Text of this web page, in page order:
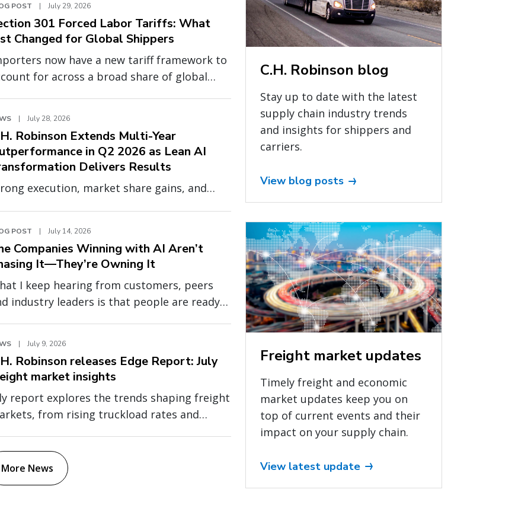
POST | July 29, 2026
301 Forced Labor Tariffs: What
Changed for Global Shippers
now have a new tariff framework to
for across a broad share of global
went into effect, adding 10% or
on top of existing duties for 60
including China, India, the United
Union (EU).
| July 28, 2026
Robinson Extends Multi-Year
in Q2 2026 as Lean AI
Delivers Results
execution, market share gains, and
POST | July 14, 2026
Companies Winning with AI Aren’t
It—They’re Owning It
I keep hearing from customers, peers
industry leaders is that people are ready
value, how it is being applied in
operations, and what separates
from durable business
| July 9, 2026
Robinson releases Edge Report: July
market insights
report explores the trends shaping freight
from rising truckload rates and
More News
C.H. Robinson blog
Stay up to date with the latest
supply chain industry trends
and insights for shippers and
carriers.
View blog posts
Freight market updates
Timely freight and economic
market updates keep you on
top of current events and their
impact on your supply chain.
View latest update